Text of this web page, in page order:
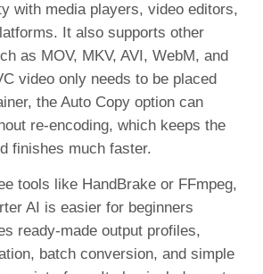
with media players, video editors,
It also supports other
as MOV, MKV, AVI, WebM, and
video only needs to be placed
the Auto Copy option can
re-encoding, which keeps the
finishes much faster.
tools like HandBrake or FFmpeg,
AI is easier for beginners
ready-made output profiles,
batch conversion, and simple